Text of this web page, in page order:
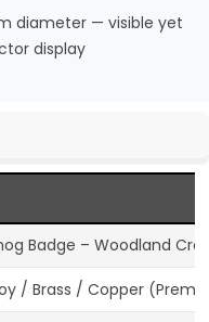
diameter — visible yet
display
Badge – Woodland
/ Brass / Copper